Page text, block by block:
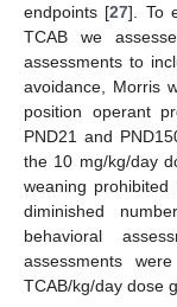
endpoints [27]. To
TCAB we
assessments to
avoidance, Morris
position operant
PND21 and
the 10 mg/kg/day
weaning
diminished
behavioral
assessments
TCAB/kg/day dose